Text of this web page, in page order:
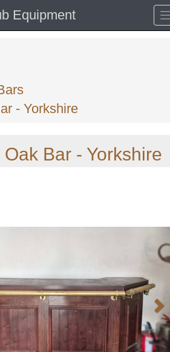
Equipment
- Yorkshire
Bar - Yorkshire